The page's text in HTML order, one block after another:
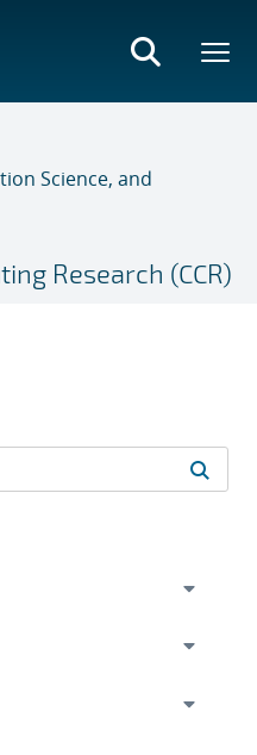
Science, and
Research (CCR)